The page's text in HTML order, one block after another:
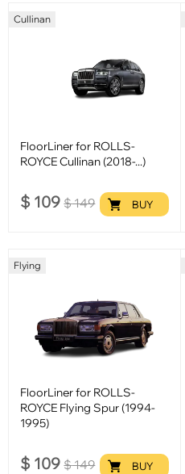
Cullinan
FloorLiner for ROLLS-
ROYCE Cullinan (2018-...)
$ 109 $149 BUY
Flying
FloorLiner for ROLLS-
ROYCE Flying Spur (1994-
1995)
$ 109 $149 BUY